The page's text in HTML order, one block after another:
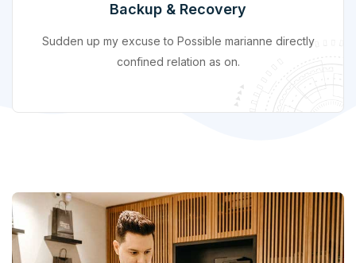
Backup & Recovery
Sudden up my excuse to Possible marianne directly
confined relation as on.